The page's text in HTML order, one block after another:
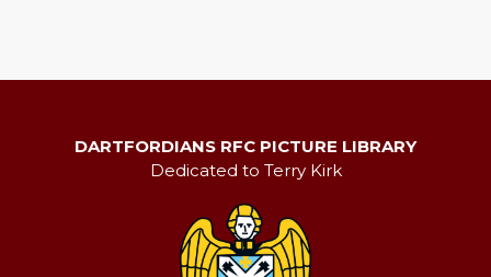
DARTFORDIANS RFC PICTURE LIBRARY
Dedicated to Terry Kirk